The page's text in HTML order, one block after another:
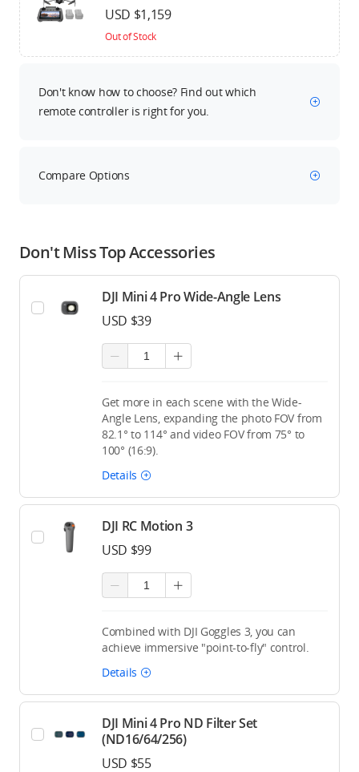
USD $1,159
Out of Stock
Don't know how to choose? Find out which
remote controller is right for you.
Compare Options
Don't Miss Top Accessories
DJI Mini 4 Pro Wide-Angle Lens
USD $39
Get more in each scene with the Wide-
Angle Lens, expanding the photo FOV from
82.1° to 114° and video FOV from 75° to
100° (16:9).
Details
DJI RC Motion 3
USD $99
Combined with DJI Goggles 3, you can
achieve immersive "point-to-fly" control.
Details
DJI Mini 4 Pro ND Filter Set
(ND16/64/256)
USD $55